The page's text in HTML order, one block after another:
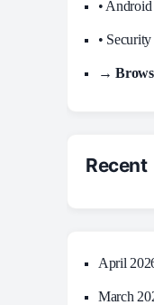
• Android
• Security
→
April
March